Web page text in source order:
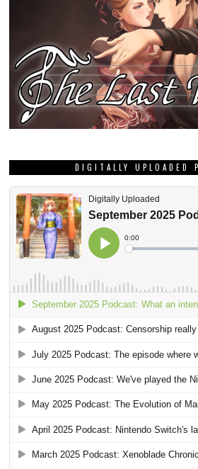
DIGITALLY UPLOADED